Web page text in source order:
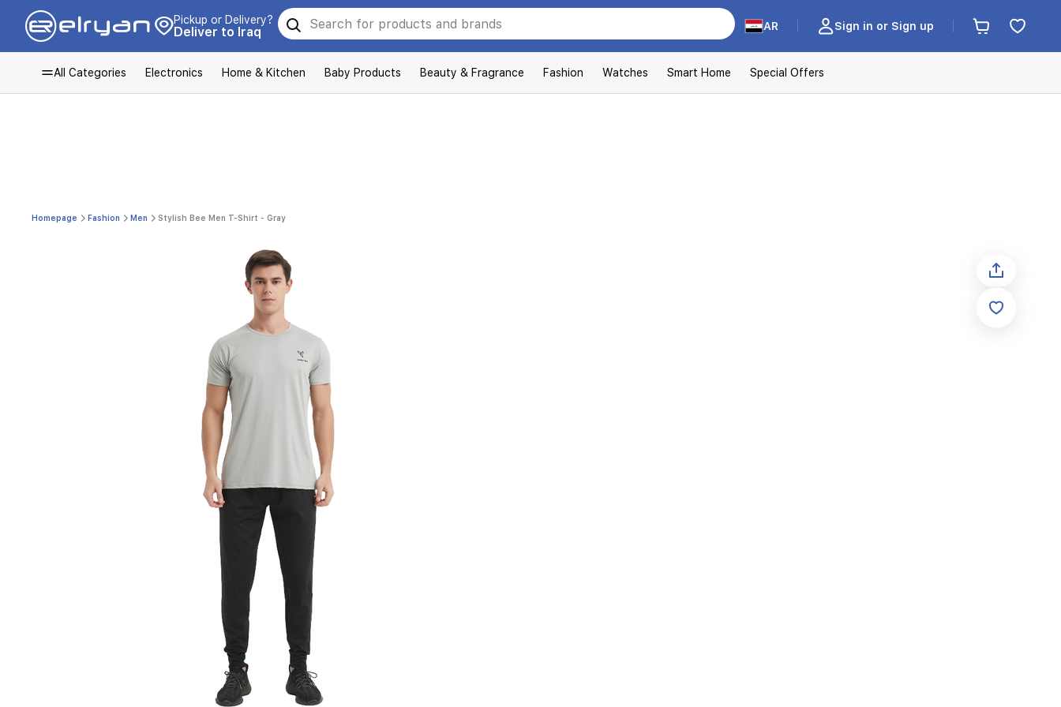
Pickup or Delivery?
Deliver to Iraq AR Sign in or Sign up
All Categories Electronics Home & Kitchen Baby Products Beauty & Fragrance Fashion Watches Smart Home Special Offers
Homepage Fashion Men Stylish Bee Men T-Shirt - Gray